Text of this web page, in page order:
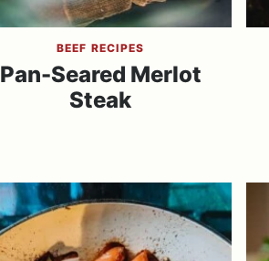
BEEF RECIPES
Pan-Seared Merlot
Steak